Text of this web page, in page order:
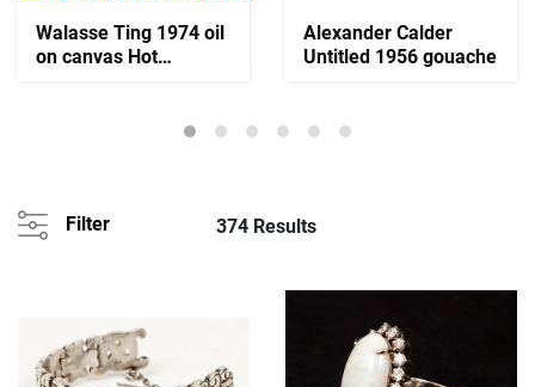
Walasse Ting 1974 oil
on canvas Hot
Alexander Calder
Untitled 1956 gouache
Filter 374 Results